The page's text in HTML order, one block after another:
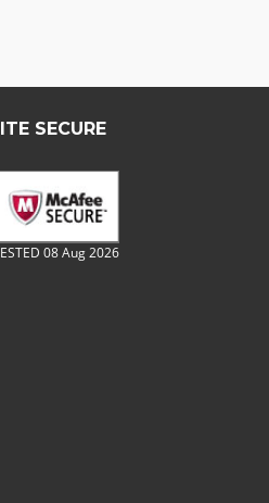
SECURE
08 Aug 2026